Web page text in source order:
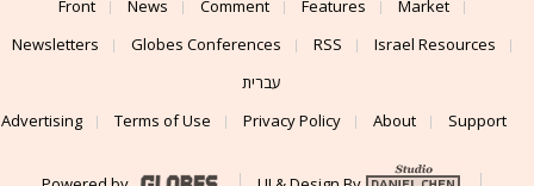
Front News Comment Features
Market
Newsletters
Globes Conferences RSS
Israel Resources
עברית
Advertising
Terms of Use Privacy Policy About Support